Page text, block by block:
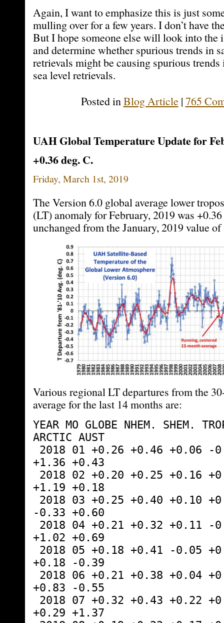
Again, I want to emphasize this is just
mulling over for a few years. I don’t have
But I hope someone else will look into the
and determine whether spurious trends in
retrievals might be causing spurious
sea level retrievals.
Posted inBlog Article| 765
UAH Global Temperature Update for
+0.36 deg. C.
Friday, March 1st, 2019
The Version 6.0 global average lower
(LT) anomaly for February, 2019 was
unchanged from the January, 2019 value
Various regional LT departures from the
average for the last 14 months are:
YEAR MO GLOBE NHEM. SHEM.
ARCTIC AUST
+1.36 +0.43
+1.19 +0.18
-0.33 +0.60
+1.02 +0.69
+0.18 -0.39
+0.83 -0.55
+0.29 +1.37